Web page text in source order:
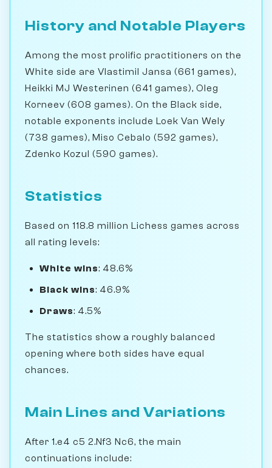
History and Notable Players
Among the most prolific practitioners on the
White side are Vlastimil Jansa (661 games),
Heikki MJ Westerinen (641 games), Oleg
Korneev (608 games). On the Black side,
notable exponents include Loek Van Wely
(738 games), Miso Cebalo (592 games),
Zdenko Kozul (590 games).
Statistics
Based on 118.8 million Lichess games across
all rating levels:
White wins: 48.6%
Black wins: 46.9%
Draws: 4.5%
The statistics show a roughly balanced
opening where both sides have equal
chances.
Main Lines and Variations
After 1.e4 c5 2.Nf3 Nc6, the main
continuations include: